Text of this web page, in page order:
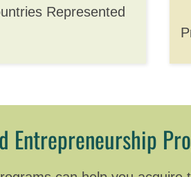
Represented
Entrepreneurship